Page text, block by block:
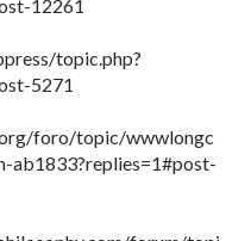
12261
topic.php?
5271
foro/topic/wwwlongc
ab1833?replies=1#post-